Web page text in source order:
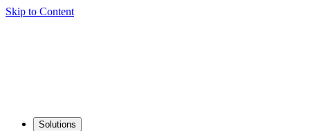
Skip to Content
Solutions